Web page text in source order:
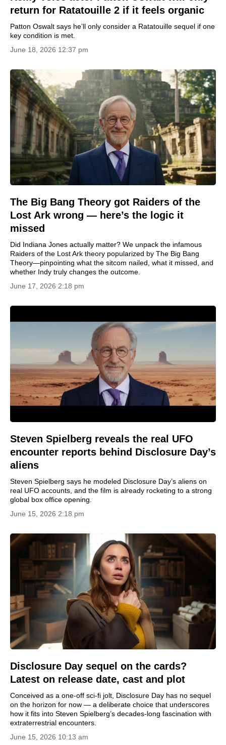
return for Ratatouille 2 if it feels organic
Patton Oswalt says he’ll only consider a Ratatouille sequel if one
key condition is met.
June 18, 2026 12:37 pm
The Big Bang Theory got Raiders of the
Lost Ark wrong — here’s the logic it
missed
Did Indiana Jones actually matter? We unpack the infamous
Raiders of the Lost Ark theory popularized by The Big Bang
Theory—pinpointing what the sitcom nailed, what it missed, and
whether Indy truly changes the outcome.
June 17, 2026 2:18 pm
Steven Spielberg reveals the real UFO
encounter reports behind Disclosure Day’s
aliens
Steven Spielberg says he modeled Disclosure Day’s aliens on
real UFO accounts, and the film is already rocketing to a strong
global box office opening.
June 15, 2026 2:18 pm
Disclosure Day sequel on the cards?
Latest on release date, cast and plot
Conceived as a one-off sci-fi jolt, Disclosure Day has no sequel
on the horizon for now — a deliberate choice that underscores
how it fits into Steven Spielberg’s decades-long fascination with
extraterrestrial encounters.
June 15, 2026 10:13 am